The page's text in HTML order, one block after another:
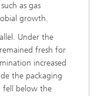
as gas
growth.
Under the
fresh for
increased
the packaging
fell below the